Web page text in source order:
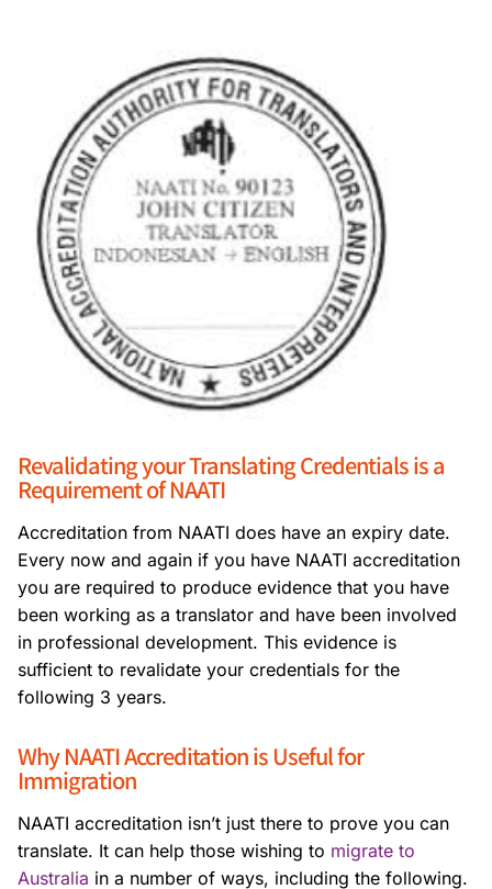
Revalidating your Translating Credentials is a
Requirement of NAATI
Accreditation from NAATI does have an expiry date.
Every now and again if you have NAATI accreditation
you are required to produce evidence that you have
been working as a translator and have been involved
in professional development. This evidence is
sufficient to revalidate your credentials for the
following 3 years.
Why NAATI Accreditation is Useful for
Immigration
NAATI accreditation isn’t just there to prove you can
translate. It can help those wishing to migrate to
Australia in a number of ways, including the following.